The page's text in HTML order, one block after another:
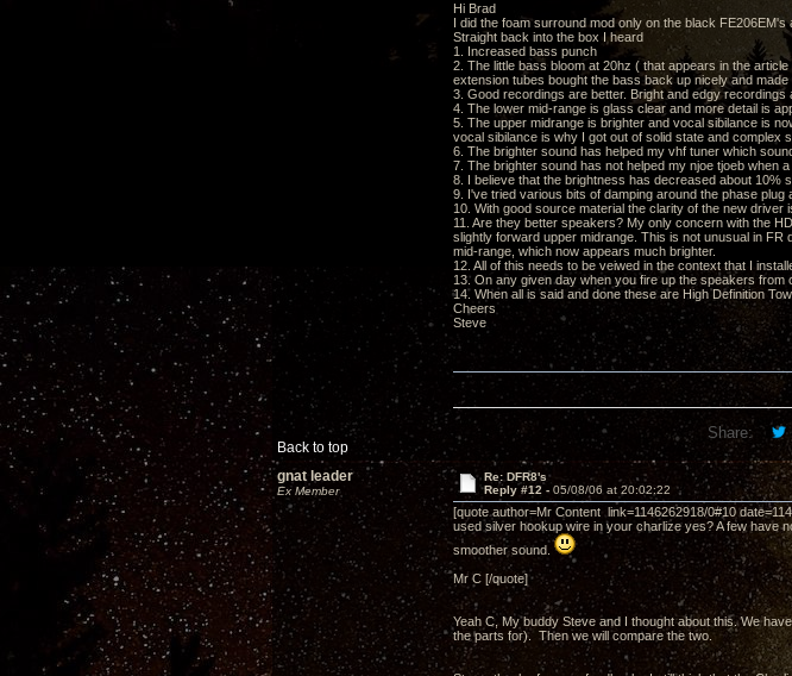
Hi Brad
I did the foam surround mod only on the black FE206EM's
Straight back into the box I heard
1. Increased bass punch
2. The little bass bloom at 20hz ( that appears in the
extension tubes bought the bass back up nicely and
3. Good recordings are better. Bright and edgy recordings
4. The lower mid-range is glass clear and more detail is
5. The upper midrange is brighter and vocal sibilance is
vocal sibilance is why I got out of solid state and complex
6. The brighter sound has helped my vhf tuner which
7. The brighter sound has not helped my njoe tjoeb when
8. I believe that the brightness has decreased about 10%
9. I've tried various bits of damping around the phase
10. With good source material the clarity of the new
11. Are they better speakers? My only concern with the
slightly forward upper midrange. This is not unusual in
mid-range, which now appears much brighter.
12. All of this needs to be veiwed in the context that I
13. On any given day when you fire up the speakers from
14. When all is said and done these are High Definition
Cheers
Steve
Back to top
Share:
gnat leader
Ex Member
Re: DFR8's
Reply #12 - 05/08/06 at 20:02:22
[quote author=Mr Content link=1146262918/0#10
used silver hookup wire in your charlize yes? A few have
smoother sound.
Mr C [/quote]
Yeah C, My buddy Steve and I thought about this. We
the parts for). Then we will compare the two.